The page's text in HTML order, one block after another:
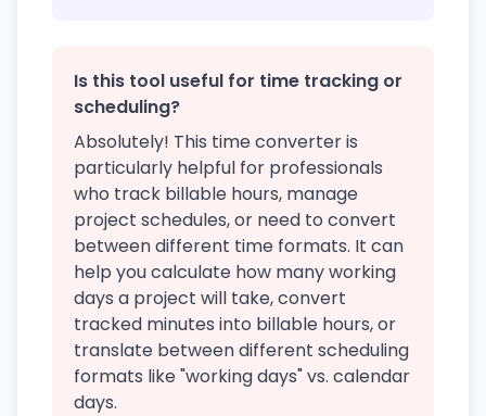
Is this tool useful for time tracking or
scheduling?
Absolutely! This time converter is
particularly helpful for professionals
who track billable hours, manage
project schedules, or need to convert
between different time formats. It can
help you calculate how many working
days a project will take, convert
tracked minutes into billable hours, or
translate between different scheduling
formats like "working days" vs. calendar
days.